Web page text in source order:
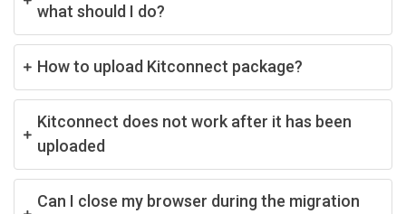
what should I do?
How to upload Kitconnect package?
Kitconnect does not work after it has been
uploaded
Can I close my browser during the migration